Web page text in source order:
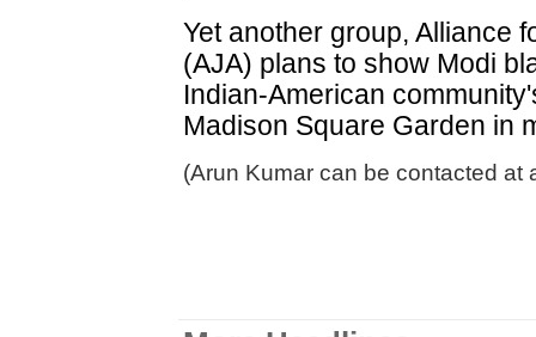
Yet another group, Alliance
(AJA) plans to show Modi
Indian-American
Madison Square Garden in
(Arun Kumar can be contacted at